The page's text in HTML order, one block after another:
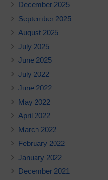
December 2025
September 2025
August 2025
July 2025
June 2025
July 2022
June 2022
May 2022
April 2022
March 2022
February 2022
January 2022
December 2021